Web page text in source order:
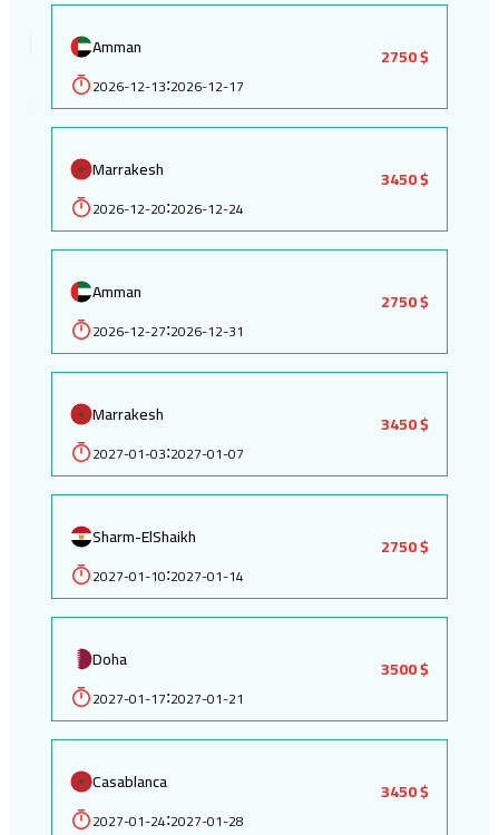
Amman
2026-12-13:2026-12-17
2750 $
Marrakesh
2026-12-20:2026-12-24
3450 $
Amman
2026-12-27:2026-12-31
2750 $
Marrakesh
2027-01-03:2027-01-07
3450 $
Sharm-ElShaikh
2027-01-10:2027-01-14
2750 $
Doha
2027-01-17:2027-01-21
3500 $
Casablanca
2027-01-24:2027-01-28
3450 $